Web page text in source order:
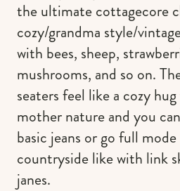
the ultimate cottagecore
cozy/grandma style/
with bees, sheep,
mushrooms, and so on.
seaters feel like a cozy
mother nature and you
basic jeans or go full
countryside like with link
janes.